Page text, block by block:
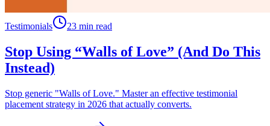
Testimonials 23 min read
Stop Using “Walls of Love” (And Do This
Instead)
Stop generic "Walls of Love." Master an effective testimonial
placement strategy in 2026 that actually converts.